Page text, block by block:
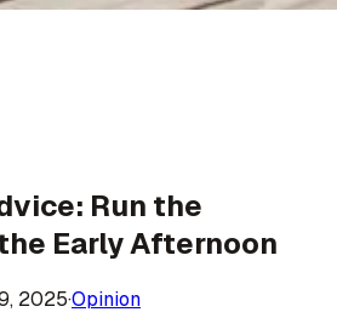
Run the
Early Afternoon
2025·Opinion